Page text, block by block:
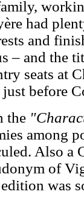
had
and
– and the
seats at
before
the
among
Also a
of
was